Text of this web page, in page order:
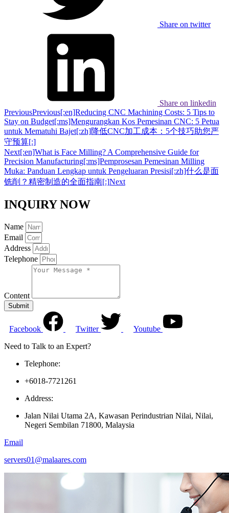
Share on twitter
Share on linkedin
PreviousPrevious[:en]Reducing CNC Machining Costs: 5 Tips to
Stay on Budget[:ms]Mengurangkan Kos Pemesinan CNC: 5 Petua
untuk Mematuhi Bajet[:zh]降低CNC加工成本：5个技巧助您严
守预算[:]
Next[:en]What is Face Milling? A Comprehensive Guide for
Precision Manufacturing[:ms]Pemprosesan Pemesinan Milling
Muka: Panduan Lengkap untuk Pengeluaran Presisi[:zh]什么是面
铣削？精密制造的全面指南[:]Next
INQUIRY NOW
Name
Email
Address
Telephone
Content
Submit
Facebook Twitter
Youtube
Need to Talk to an Expert?
Telephone:
+6018-7721261
Address:
Jalan Nilai Utama 2A, Kawasan Perindustrian Nilai, Nilai,
Negeri Sembilan 71800, Malaysia
Email
servers01@malaares.com